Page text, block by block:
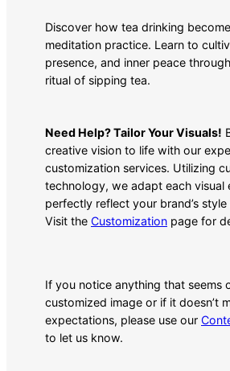
Discover how tea drinking
meditation practice. Learn to
presence, and inner peace
ritual of sipping tea.
Need Help? Tailor Your Visuals!
creative vision to life with our
customization services. Utilizing
technology, we adapt each visual
perfectly reflect your brand’s style
Visit the Customization page for
If you notice anything that seems
customized image or if it doesn’t
expectations, please use our
to let us know.